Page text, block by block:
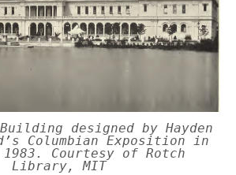
Building designed by Hayden
Columbian Exposition in
1983. Courtesy of Rotch
Library, MIT